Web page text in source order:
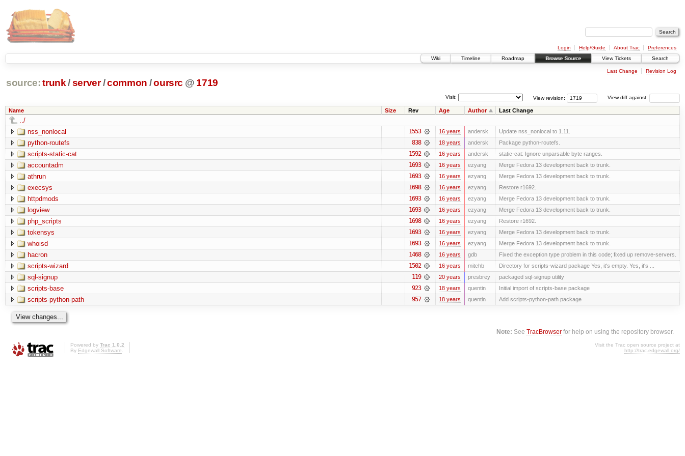
Login Help/Guide About Trac
Preferences
Wiki
Timeline Roadmap Browse Source View Tickets Search
Last Change Revision Log
source: trunk /server /common /oursrc @ 1719
View diff against:
View revision:
Visit:
Name Size Rev Age Author Last Change
../
nss_nonlocal
1553 16 years andersk Update nss_nonlocal to 1.11.
python-routefs 838 18 years andersk Package python-routefs.
scripts-static-cat 1592 16 years andersk static-cat: Ignore unparsable byte ranges.
accountadm 1693 16 years ezyang Merge Fedora 13 development back to trunk.
athrun 1693 16 years ezyang Merge Fedora 13 development back to trunk.
execsys 1698 16 years ezyang Restore r1692.
httpdmods 1693 16 years ezyang Merge Fedora 13 development back to trunk.
logview 1693 16 years ezyang Merge Fedora 13 development back to trunk.
php_scripts 1698 16 years ezyang Restore r1692.
tokensys 1693 16 years ezyang Merge Fedora 13 development back to trunk.
whoisd 1693 16 years ezyang Merge Fedora 13 development back to trunk.
hacron 1468 16 years gdb Fixed the exception type problem in this code; fixed up remove-servers.
scripts-wizard 1502 16 years mitchb Directory for scripts-wizard package Yes, it's empty. Yes, it's ...
sql-signup 119 20 years presbrey packaged sql-signup utility
scripts-base 923 18 years quentin Initial import of scripts-base package
scripts-python-path 957 18 years quentin Add scripts-python-path package
Note: SeeTracBrowser for help on using the repository browser.
Powered by Trac 1.0.2
By Edgewall Software.
Visit the Trac open source project at
http://trac.edgewall.org/